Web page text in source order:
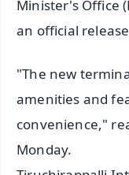
Minister's Office
an official
"The new
amenities and
convenience,"
Monday.